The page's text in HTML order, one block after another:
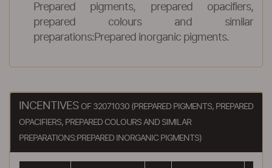
Prepared pigments, prepared opacifiers,
prepared colours and similar
preparations:Prepared inorganic pigments.
INCENTIVES OF 32071030 (PREPARED PIGMENTS, PREPARED
OPACIFIERS, PREPARED COLOURS AND SIMILAR
PREPARATIONS:PREPARED INORGANIC PIGMENTS)